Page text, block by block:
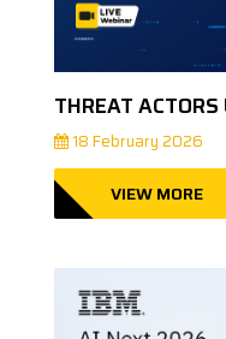
THREAT
18 February 2026
VIEW MORE